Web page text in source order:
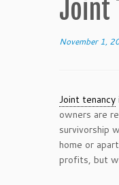
Joint
November 1,
Joint tenancy
owners are
survivorship
home or
profits, but